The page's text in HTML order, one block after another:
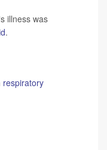
illness was
.
respiratory